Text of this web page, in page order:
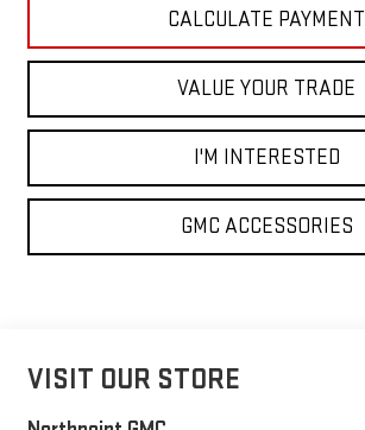
CALCULATE PAYMENT
VALUE YOUR TRADE
I'M INTERESTED
GMC ACCESSORIES
VISIT OUR STORE